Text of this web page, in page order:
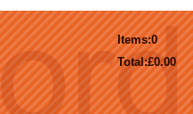
0
Items:
£0.00
Total: